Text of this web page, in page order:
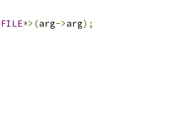
FILE*>(arg->arg);